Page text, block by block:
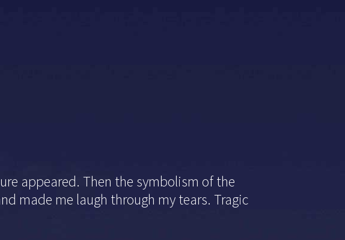
appeared. Then the symbolism of the
made me laugh through my tears. Tragic